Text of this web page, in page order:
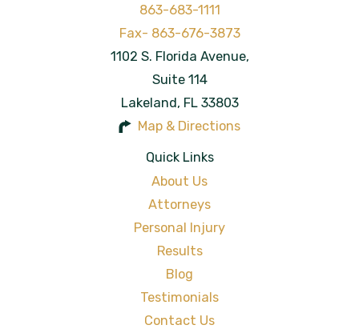
863-683-1111
1102 S. Florida Avenue,
Suite 114
Lakeland , FL 33803
Map & Directions
Quick Links
About Us
Attorneys
Personal Injury
Results
Blog
Testimonials
Contact Us